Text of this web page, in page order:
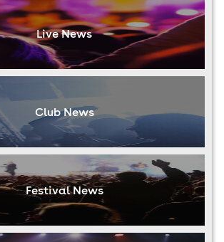
Live News
Club News
Festival News